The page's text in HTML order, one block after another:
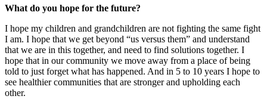
What do you hope for the future?
I hope my children and grandchildren are not fighting the same fight
I am. I hope that we get beyond “us versus them” and understand
that we are in this together, and need to find solutions together. I
hope that in our community we move away from a place of being
told to just forget what has happened. And in 5 to 10 years I hope to
see healthier communities that are stronger and upholding each
other.